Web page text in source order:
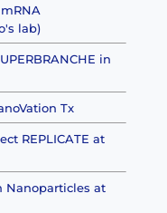
lab)
in
Tx
REPLICATE at
Nanoparticles at